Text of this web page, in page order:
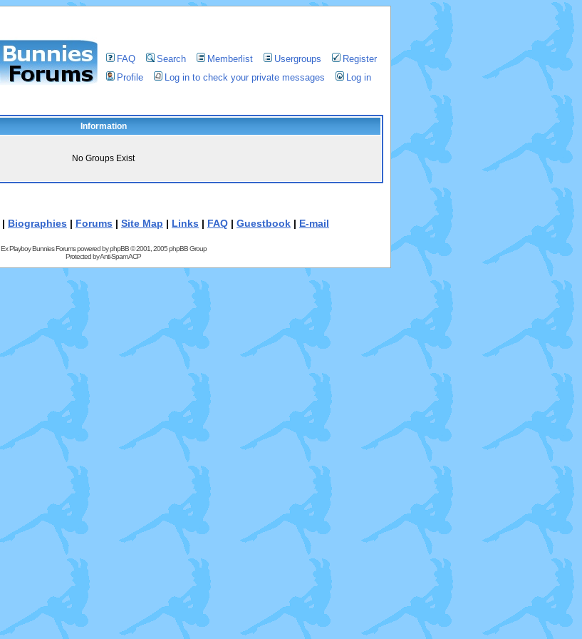
FAQ Search Memberlist Usergroups
Register
Profile
Log in to check your private messages Log in
Information
No Groups Exist
| Biographies | Forums | Site Map | Links | FAQ | Guestbook | E-mail
Ex Playboy Bunnies Forums powered byphpBB© 2001, 2005 phpBB Group
Protected byAnti-Spam ACP